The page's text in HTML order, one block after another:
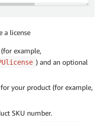
a license
example,
) and an optional
your product (for example,
SKU number.